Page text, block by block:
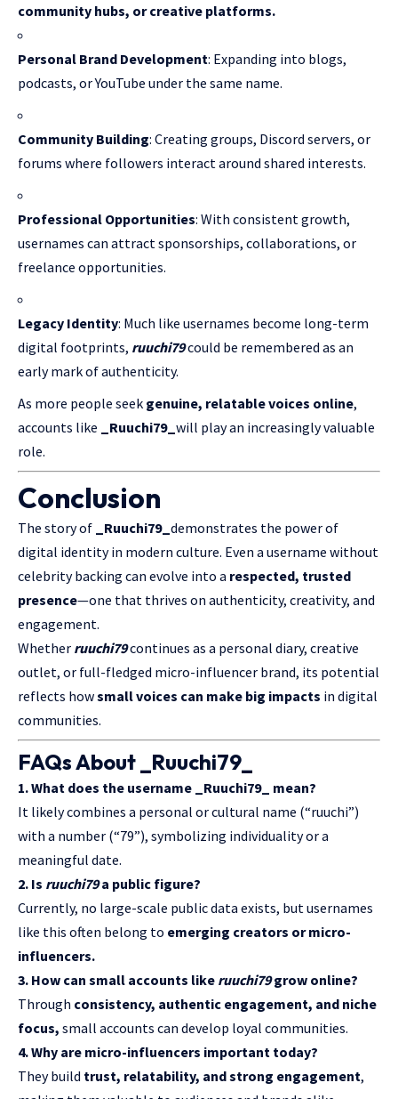
community hubs, or creative platforms.
Personal Brand Development: Expanding into blogs,
podcasts, or YouTube under the same name.
Community Building: Creating groups, Discord servers, or
forums where followers interact around shared interests.
Professional Opportunities: With consistent growth,
usernames can attract sponsorships, collaborations, or
freelance opportunities.
Legacy Identity: Much like usernames become long-term
digital footprints, ruuchi79could be remembered as an
early mark of authenticity.
As more people seek genuine, relatable voices online,
accounts like
_Ruuchi79_ will play an increasingly valuable
role.
Conclusion
The story of _Ruuchi79_ demonstrates the power of
digital identity in modern culture. Even a username without
celebrity backing can evolve into a respected, trusted
presence—one that thrives on authenticity, creativity, and
engagement.
Whether ruuchi79continues as a personal diary, creative
outlet, or full-fledged micro-influencer brand, its potential
reflects howsmall voices can make big impacts in digital
communities.
FAQs About _Ruuchi79_
1. What does the username _Ruuchi79_ mean?
It likely combines a personal or cultural name (“ruuchi”)
with a number (“79”), symbolizing individuality or a
meaningful date.
2. Is ruuchi79a public figure?
Currently, no large-scale public data exists, but usernames
like this often belong to emerging creators or micro-
influencers.
3. How can small accounts like ruuchi79grow online?
Through consistency, authentic engagement, and niche
focus, small accounts can develop loyal communities.
4. Why are micro-influencers important today?
They build trust, relatability, and strong engagement,